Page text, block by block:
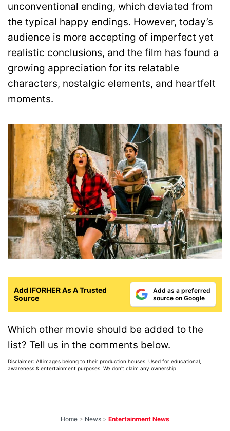
unconventional ending, which deviated from
the typical happy endings. However, today’s
audience is more accepting of imperfect yet
realistic conclusions, and the film has found a
growing appreciation for its relatable
characters, nostalgic elements, and heartfelt
moments.
Add IFORHER As A Trusted
Source
Add as a preferred
source on Google
Which other movie should be added to the
list? Tell us in the comments below.
Disclaimer: All images belong to their production houses. Used for educational,
awareness & entertainment purposes. We don't claim any ownership.
Home > News > Entertainment News